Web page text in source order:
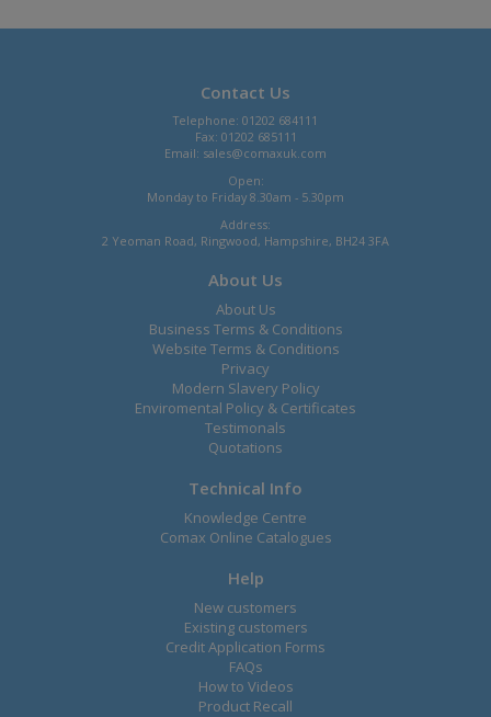
Contact Us
Telephone: 01202 684111
Fax: 01202 685111
Email: sales@comaxuk.com
Open:
Monday to Friday 8.30am - 5.30pm
Address:
2 Yeoman Road, Ringwood, Hampshire, BH24 3FA
About Us
About Us
Business Terms & Conditions
Website Terms & Conditions
Privacy
Modern Slavery Policy
Enviromental Policy & Certificates
Testimonals
Quotations
Technical Info
Knowledge Centre
Comax Online Catalogues
Help
New customers
Existing customers
Credit Application Forms
FAQs
How to Videos
Product Recall